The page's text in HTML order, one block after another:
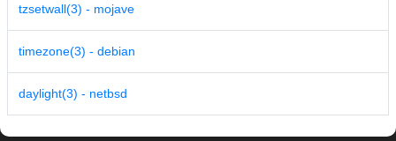
tzsetwall(3) - mojave
timezone(3) - debian
daylight(3) - netbsd